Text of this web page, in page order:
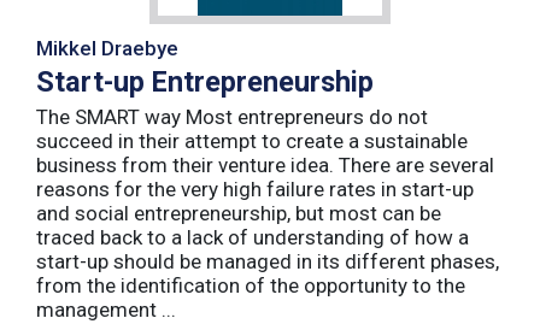
Mikkel Draebye
Start-up Entrepreneurship
The SMART way Most entrepreneurs do not
succeed in their attempt to create a sustainable
business from their venture idea. There are several
reasons for the very high failure rates in start-up
and social entrepreneurship, but most can be
traced back to a lack of understanding of how a
start-up should be managed in its different phases,
from the identification of the opportunity to the
management ...